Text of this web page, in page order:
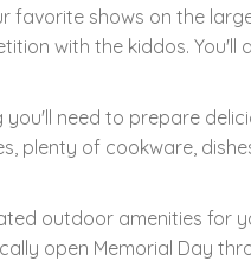
favorite shows on the
with the kiddos. You'll
need to prepare
plenty of cookware,
outdoor amenities for
open Memorial Day